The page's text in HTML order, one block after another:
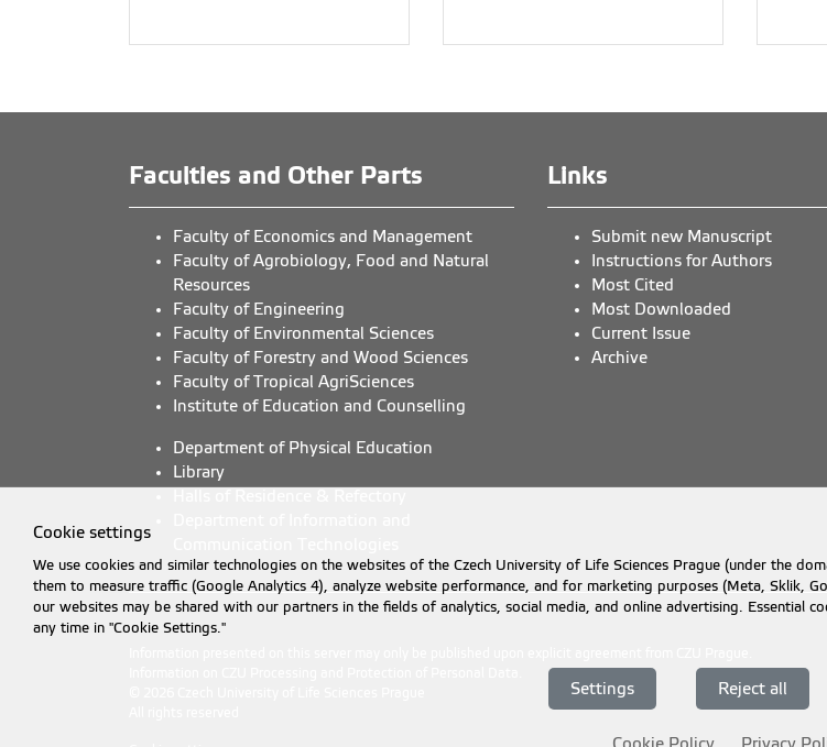
Faculties and Other Parts
Faculty of Economics and Management
Faculty of Agrobiology, Food and Natural
Resources
Faculty of Engineering
Faculty of Environmental Sciences
Faculty of Forestry and Wood Sciences
Faculty of Tropical AgriSciences
Institute of Education and Counselling
Department of Physical Education
Library
Links
Submit new Manuscript
Instructions for Authors
Most Cited
Most Downloaded
Current Issue
Archive
Cookie settings
We use cookies and similar technologies on the websites of the Czech University of Life Sciences Prague (under the
them to measure traffic (Google Analytics 4), analyze website performance, and for marketing purposes (Meta, Sklik,
our websites may be shared with our partners in the fields of analytics, social media, and online advertising. Essential
any time in "Cookie Settings."
Settings Reject all